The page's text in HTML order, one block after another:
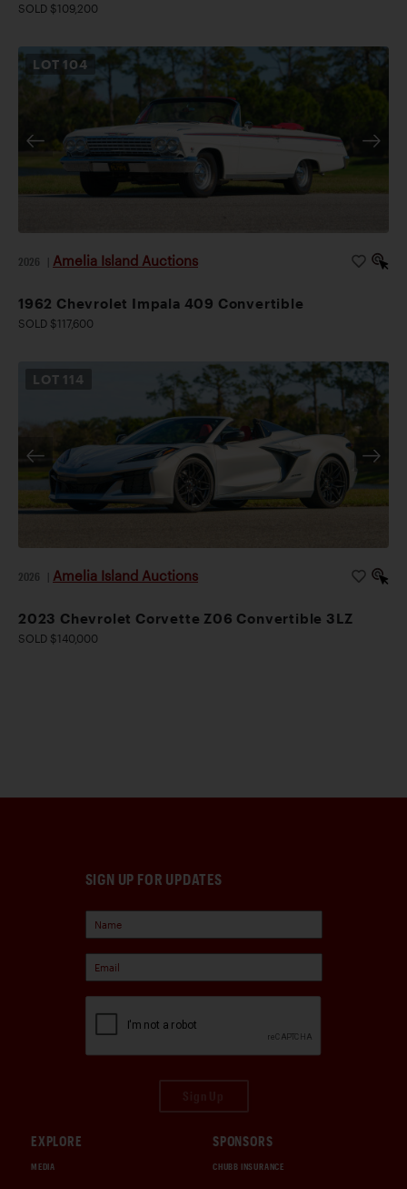
SOLD $109,200
LOT 104
2026 Amelia Island Auctions
1962 Chevrolet Impala 409 Convertible
SOLD $117,600
LOT 114
2026 Amelia Island Auctions
2023 Chevrolet Corvette Z06 Convertible 3LZ
SOLD $140,000
SIGN UP FOR UPDATES
EXPLORE
MEDIA
SPONSORS
CHUBB INSURANCE